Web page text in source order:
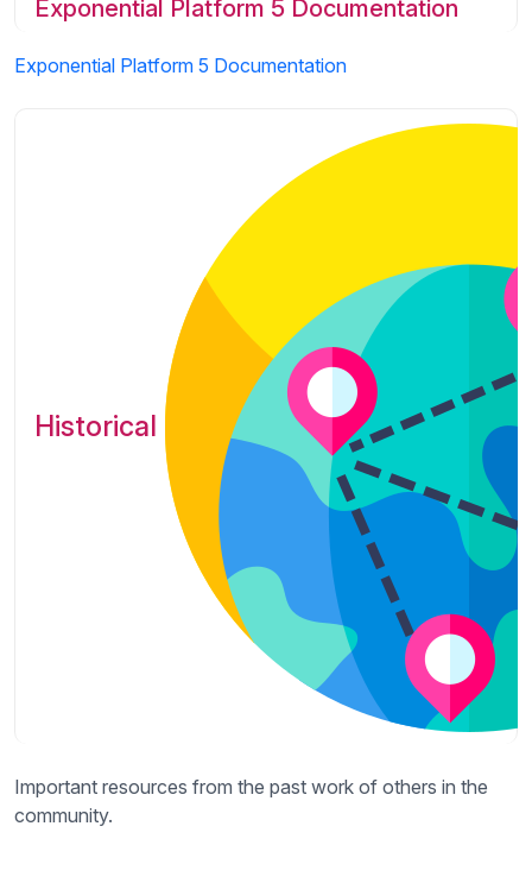
Exponential Platform 5 Documentation
Exponential Platform 5 Documentation
Historical
Important resources from the past work of others in the
community.